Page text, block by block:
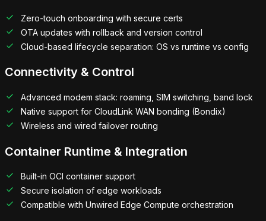
Zero-touch onboarding with secure certs
OTA updates with rollback and version control
Cloud-based lifecycle separation: OS vs runtime vs config
Connectivity & Control
Advanced modem stack: roaming, SIM switching, band lock
Native support for CloudLink WAN bonding (Bondix)
Wireless and wired failover routing
Container Runtime & Integration
Built-in OCI container support
Secure isolation of edge workloads
Compatible with Unwired Edge Compute orchestration